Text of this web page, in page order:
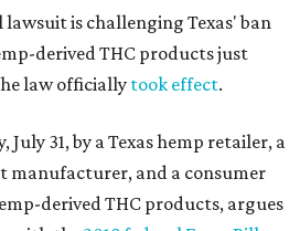
lawsuit is challenging Texas' ban
derived THC products just
law officiallytook effect.
31, by a Texas hemp retailer, a
manufacturer, and a consumer
derived THC products, argues